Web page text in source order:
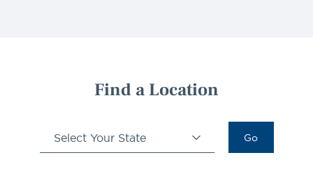
Find a Location
Select Your State Go